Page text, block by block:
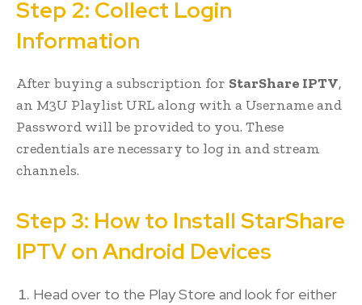
Step 2: Collect Login
Information
After buying a subscription for StarShare IPTV,
an M3U Playlist URL along with a Username and
Password will be provided to you. These
credentials are necessary to log in and stream
channels.
Step 3: How to Install StarShare
IPTV on Android Devices
Head over to the Play Store and look for either